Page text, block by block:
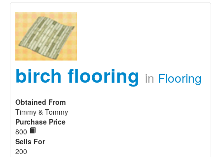
Sets
birch flooring in Flooring
Obtained From
Timmy & Tommy
Purchase Price
800
Sells For
200